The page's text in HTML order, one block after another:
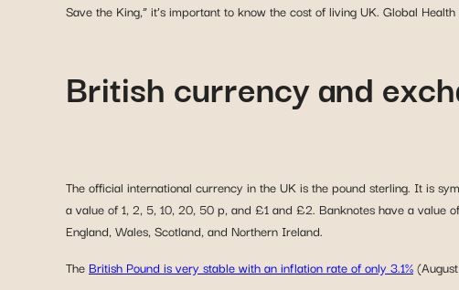
Save the King,” it’s important to know the cost of living UK. Global
British currency and
The official international currency in the UK is the pound sterling. It is
a value of 1, 2, 5, 10, 20, 50 p, and £1 and £2. Banknotes have a
England, Wales, Scotland, and Northern Ireland.
The British Pound is very stable with an inflation rate of only 3.1%